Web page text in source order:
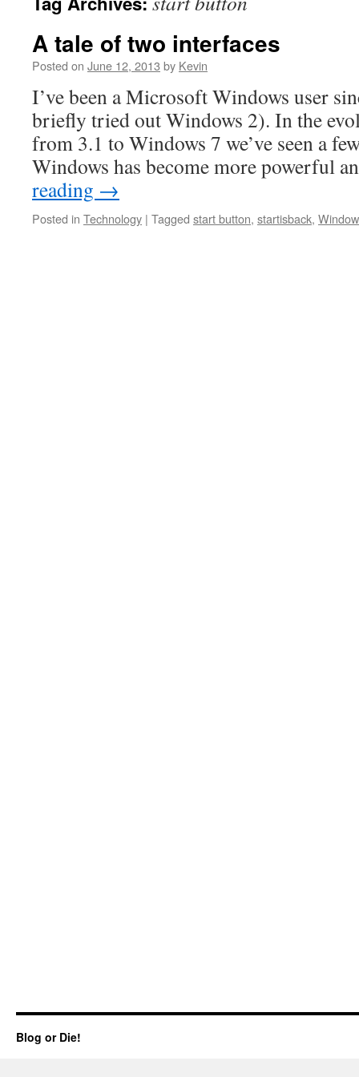
A tale of two interfaces
Posted on June 12, 2013 by Kevin
I’ve been a Microsoft Windows user
briefly tried out Windows 2). In the
from 3.1 to Windows 7 we’ve seen a
Windows has become more powerful
reading →
Posted in Technology | Tagged start button, startisback,
Blog or Die!